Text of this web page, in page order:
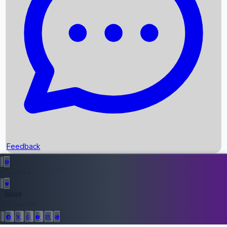
Recent News
Upcoming Movies
Recent OTT Movies
Top Instagram Handler India
Feedback